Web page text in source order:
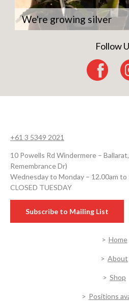
We're growing silver
Follow
+61 3 5349 2021
10 Powells Rd Windermere –
Remembrance Dr)
Wednesday to Monday – 12.00am to
CLOSED TUESDAY
Subscribe to Mailing List
Home
About
Shop
Positions